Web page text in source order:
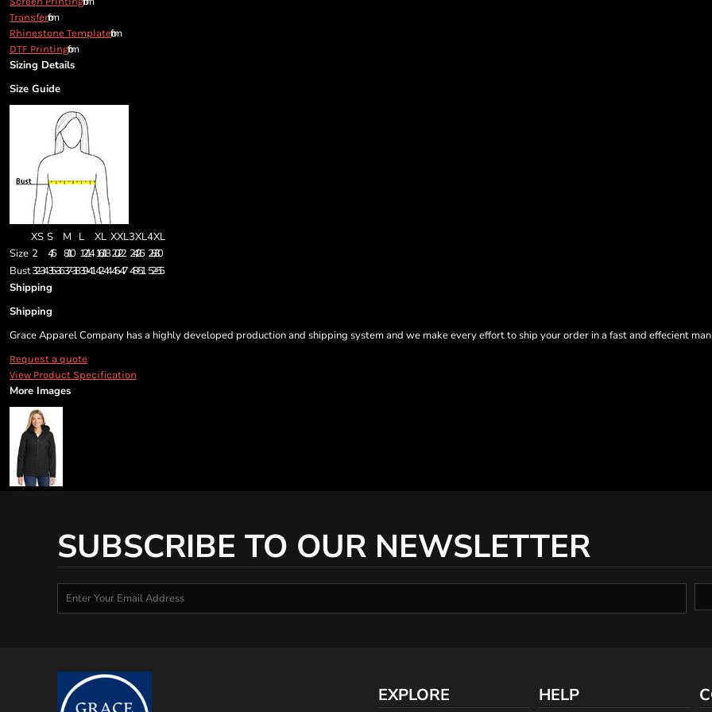
Transferfrom
Rhinestone Templatefrom
DTF Printingfrom
Sizing Details
Size Guide
XS S M L XL XXL3XL4XL
Size 2 4/6 8/10 12/14 16/18 20/22 24/26 28/30
Bust32-3435-3637-3839-4142-4445-47 48-51 52-55
Shipping
Shipping
Grace Apparel Company has a highly developed production and shipping system and we make every effort to ship your order in a fast and effecient
Request a quote
View Product Specification
More Images
SUBSCRIBE TO OUR NEWSLETTER
EXPLORE HELP